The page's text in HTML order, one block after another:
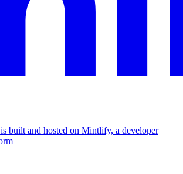
built and hosted on Mintlify, a developer